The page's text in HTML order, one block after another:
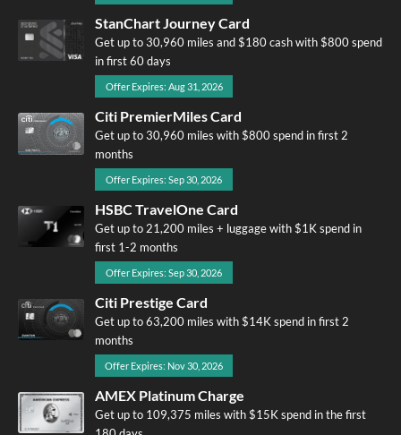
StanChart Journey Card
Get up to 30,960 miles and $180 cash with $800 spend
in first 60 days
Offer Expires: Aug 31, 2026
Citi PremierMiles Card
Get up to 30,960 miles with $800 spend in first 2
months
Offer Expires: Sep 30, 2026
HSBC TravelOne Card
Get up to 21,200 miles + luggage with $1K spend in
first 1-2 months
Offer Expires: Sep 30, 2026
Citi Prestige Card
Get up to 63,200 miles with $14K spend in first 2
months
Offer Expires: Nov 30, 2026
AMEX Platinum Charge
Get up to 109,375 miles with $15K spend in the first